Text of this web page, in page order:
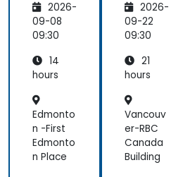
2026-
09-08
09:30
14
hours
Edmonto
n -First
Edmonto
n Place
2026-
09-22
09:30
21
hours
Vancouv
er-RBC
Canada
Building